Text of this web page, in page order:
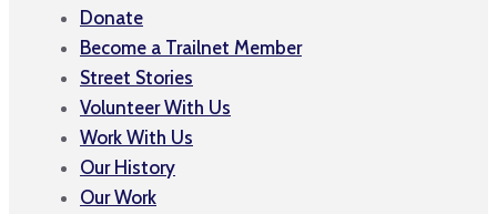
Donate
Become a Trailnet Member
Street Stories
Volunteer With Us
Work With Us
Our History
Our Work